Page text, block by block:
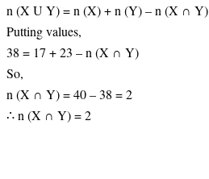
n (X U Y) = n (X) + n (Y) – n (X ∩ Y)
Putting values,
38 = 17 + 23 – n (X ∩ Y)
So,
n (X ∩ Y) = 40 – 38 = 2
∴ n (X ∩ Y) = 2